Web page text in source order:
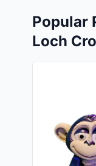
Popular
Loch